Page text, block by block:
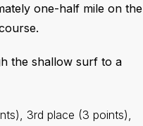
one-half mile on the
the shallow surf to a
3rd place (3 points),